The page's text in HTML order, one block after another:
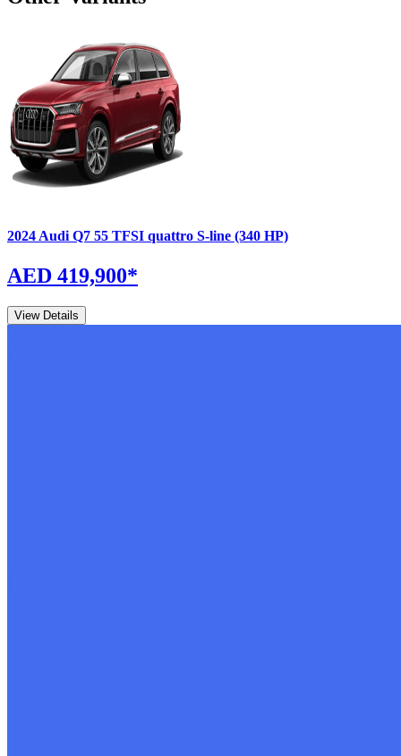
2024Audi Q7 55 TFSI quattro S-line (340 HP)
AED 419,900*
View Details